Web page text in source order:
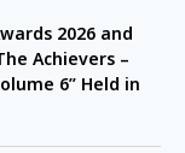
2026 and
Achievers –
6” Held in